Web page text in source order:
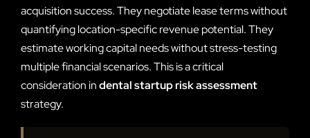
acquisition success. They negotiate lease terms without
quantifying location-specific revenue potential. They
estimate working capital needs without stress-testing
multiple financial scenarios. This is a critical
consideration indental startup risk assessment
strategy.